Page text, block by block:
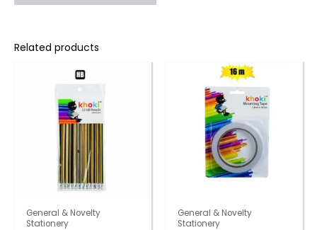
Related products
General & Novelty
Stationery
General & Novelty
Stationery